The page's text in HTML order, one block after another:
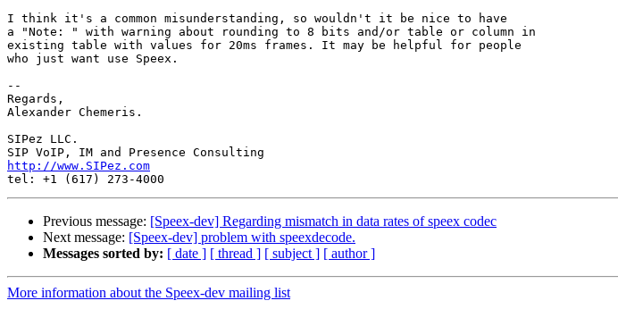
I think it's a common misunderstanding, so wouldn't it be nice to have
a "Note: " with warning about rounding to 8 bits and/or table or column in
existing table with values for 20ms frames. It may be helpful for people
who just want use Speex.
--
Regards,
Alexander Chemeris.
SIPez LLC.
http://www.SIPez.com
Previous message: [Speex-dev] Regarding mismatch in data rates of speex codec
Next message: [Speex-dev] problem with speexdecode.
Messages sorted by: [ date ] [ thread ] [ subject ] [ author ]
More information about the Speex-dev mailing list